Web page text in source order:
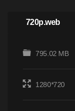
720p.web
795.02 MB
1280*720